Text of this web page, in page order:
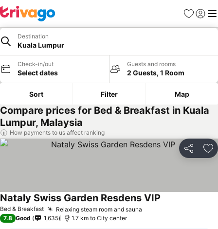
Favorites
Sign in
Destination
Kuala Lumpur
Check-in/out
Select dates
Guests and rooms
2 Guests, 1 Room
Sort Filter Map
Compare prices for Bed & Breakfast in Kuala
Lumpur, Malaysia
How payments to us affect ranking
Share
Bed & Breakfast Relaxing steam room and sauna
Nataly Swiss Garden Resdens VIP
7.8 Good 1,635 1.7 km to City center